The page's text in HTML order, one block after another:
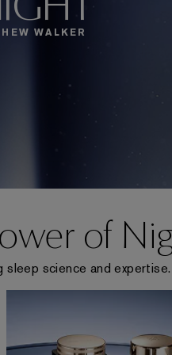
WALKER
of
sleep science and expertise.